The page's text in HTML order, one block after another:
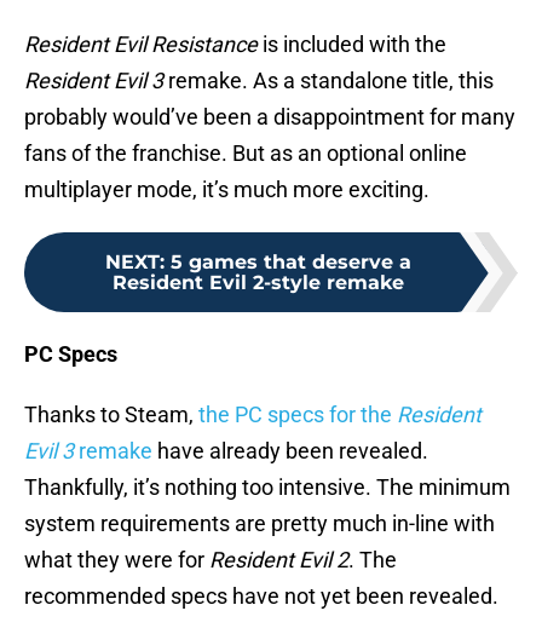
Resident Evil Resistanceis included with the
Resident Evil 3remake. As a standalone title, this
probably would’ve been a disappointment for many
fans of the franchise. But as an optional online
multiplayer mode, it’s much more exciting.
NEXT: 5 games that deserve a
Resident Evil 2-style remake
PC Specs
Thanks to Steam, the PC specs for the Resident
Evil 3remake have already been revealed.
Thankfully, it’s nothing too intensive. The minimum
system requirements are pretty much in-line with
what they were for Resident Evil 2. The
recommended specs have not yet been revealed.